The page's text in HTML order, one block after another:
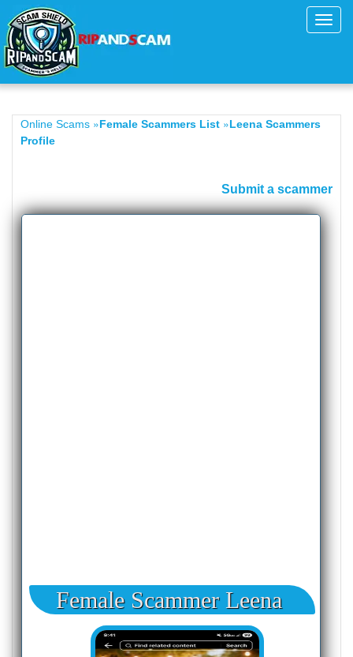
Online Scams »Female Scammers List »Leena Scammers
Profile
Submit a scammer
Female Scammer Leena